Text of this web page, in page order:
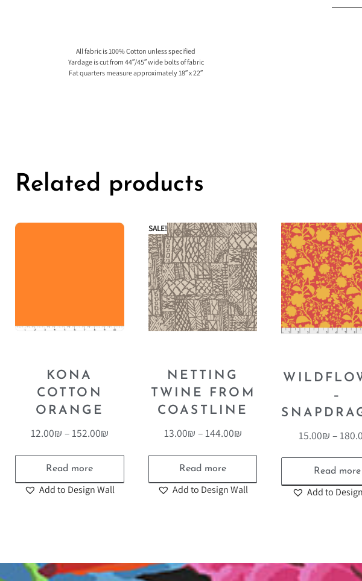
All fabric is 100% Cotton unless specified
Yardage is cut from 44″/45″ wide bolts of fabric
Fat quarters measure approximately 18″ x 22″
Related products
KONA
COTTON
ORANGE
12.00₪ –152.00₪
Read more
Add to Design Wall
SALE!
NETTING
TWINE FROM
COASTLINE
13.00₪ –144.00₪
Read more
Add to Design Wall
–
15.00₪ –
Read more
Add to